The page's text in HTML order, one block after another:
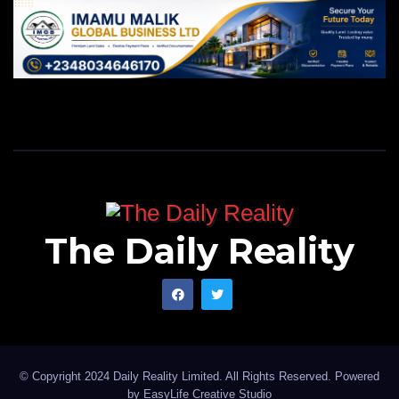
The Daily Reality
© Copyright 2024 Daily Reality Limited. All Rights Reserved. Powered
by EasyLife Creative Studio